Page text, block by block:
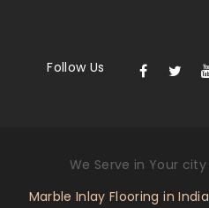
Follow Us
We Serve in Your city
Marble Inlay Flooring in India